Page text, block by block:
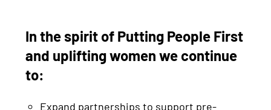
In the spirit of Putting People First
and uplifting women we continue
to:
Expand partnerships to support pre-